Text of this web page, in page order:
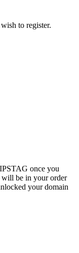
to register.
once you
will be in your order
your domain